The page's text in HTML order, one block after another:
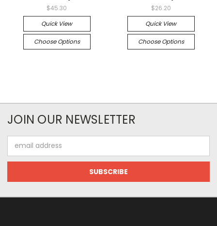
$45.30
Quick View
Choose Options
$26.20
Quick View
Choose Options
JOIN OUR NEWSLETTER
Address